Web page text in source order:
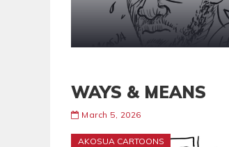
WAYS & MEANS
March 5, 2026
AKOSUA CARTOONS